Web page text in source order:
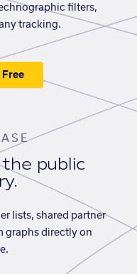
filters,
tracking.
public
lists, shared partner
graphs directly on